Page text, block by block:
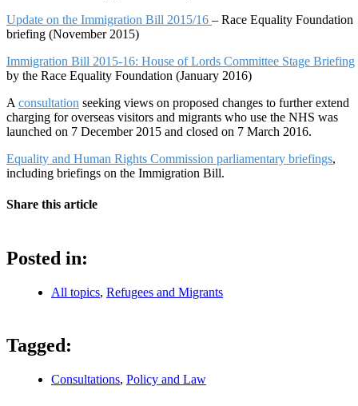
Update on the Immigration Bill 2015/16 – Race Equality Foundation
briefing (November 2015)
Immigration Bill 2015-16: House of Lords Committee Stage Briefing
by the Race Equality Foundation (January 2016)
A consultation seeking views on proposed changes to further extend
charging for overseas visitors and migrants who use the NHS was
launched on 7 December 2015 and closed on 7 March 2016.
Equality and Human Rights Commission parliamentary briefings,
including briefings on the Immigration Bill.
Share this article
Posted in:
All topics, Refugees and Migrants
Tagged:
Consultations, Policy and Law